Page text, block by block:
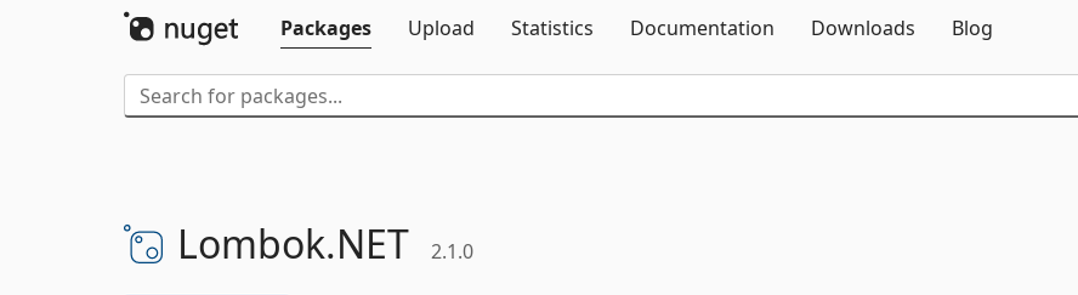
Packages
Upload Statistics Documentation Downloads Blog
Lombok.NET 2.1.0